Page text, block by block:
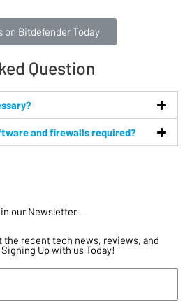
on Bitdefender Today
Question
and firewalls required?
our Newsletter
the recent tech news, reviews, and
Up with us Today!